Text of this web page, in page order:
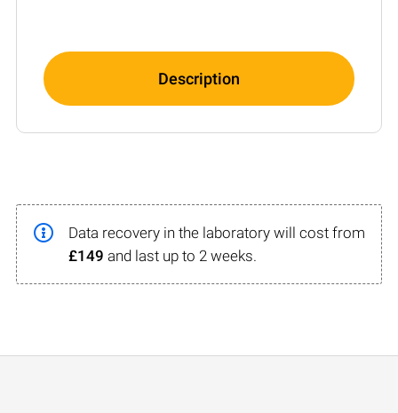
Description
Data recovery in the laboratory will cost from
£149 and last up to 2 weeks.